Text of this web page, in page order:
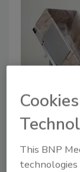
Building
Part 4:
Food and
employing
can affect
This BNP